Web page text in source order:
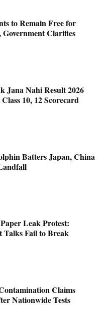
to Remain Free for
Government Clarifies
Jana Nahi Result 2026
10, 12 Scorecard
Batters Japan, China
Leak Protest:
Talks Fail to Break
Claims
Nationwide Tests